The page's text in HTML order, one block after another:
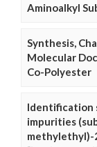
Aminoalkyl
Synthesis,
Molecular
Co-Polyester
Identification
impurities
methylethyl)-